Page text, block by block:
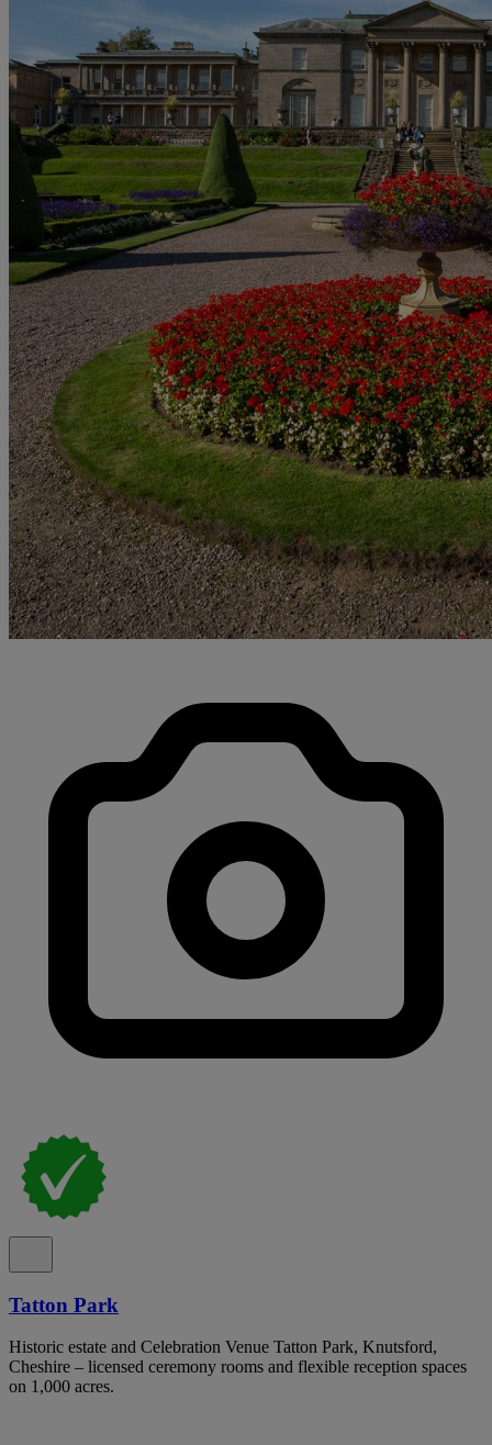
Tatton Park
Historic estate and Celebration Venue Tatton Park, Knutsford,
Cheshire – licensed ceremony rooms and flexible reception spaces
on 1,000 acres.